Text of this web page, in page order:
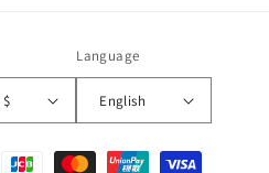
United States | USD $
Language
English